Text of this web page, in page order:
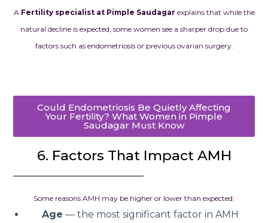
A Fertility specialist at Pimple Saudagar explains that while the
natural decline is expected, some women see a sharper drop due to
factors such as endometriosis or previous ovarian surgery.
Could Endometriosis Be Quietly Affecting
Your Fertility? What Women in Pimple
Saudagar Must Know
6. Factors That Impact AMH
Some reasons AMH may be higher or lower than expected:
Age — the most significant factor in AMH